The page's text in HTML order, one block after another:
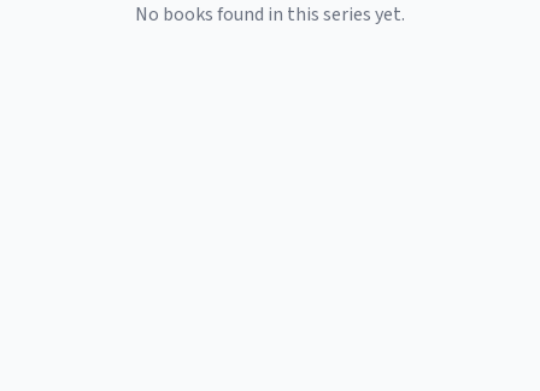
No books found in this series yet.